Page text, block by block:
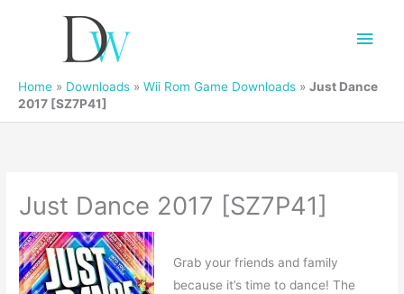
Main
Home » Downloads » Wii Rom Game Downloads » Just Dance
2017 [SZ7P41]
Just Dance 2017 [SZ7P41]
Grab your friends and family
because it’s time to dance! The